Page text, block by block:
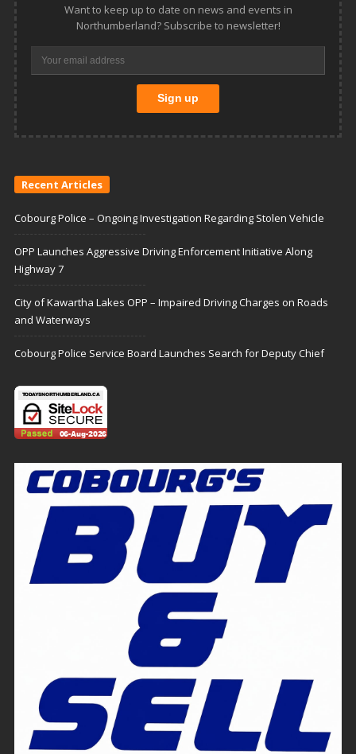
Want to keep up to date on news and events in
Northumberland? Subscribe to newsletter!
Recent Articles
Cobourg Police – Ongoing Investigation Regarding Stolen Vehicle
OPP Launches Aggressive Driving Enforcement Initiative Along
Highway 7
City of Kawartha Lakes OPP – Impaired Driving Charges on Roads
and Waterways
Cobourg Police Service Board Launches Search for Deputy Chief